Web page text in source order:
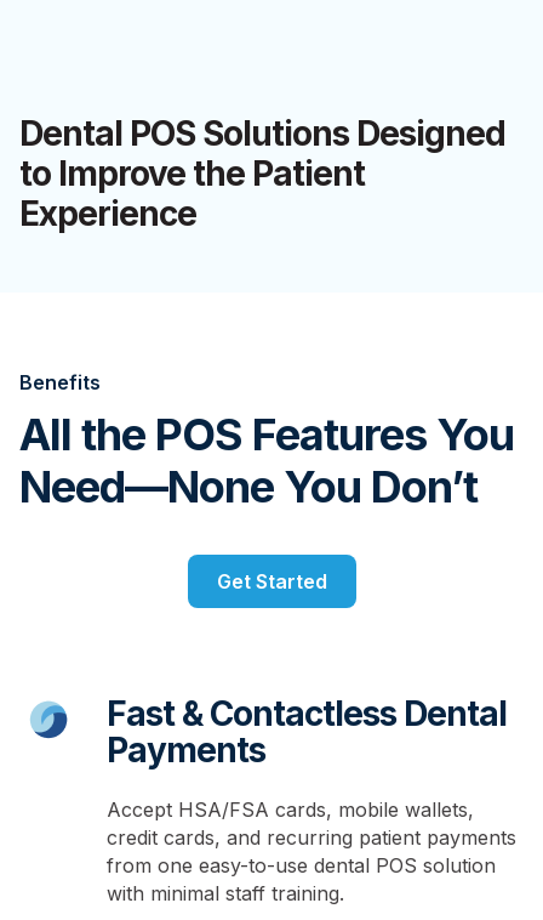
Dental POS Solutions Designed
to Improve the Patient
Experience
Benefits
All the POS Features You
Need—None You Don’t
Get Started
Fast & Contactless Dental
Payments
Accept HSA/FSA cards, mobile wallets,
credit cards, and recurring patient payments
from one easy-to-use dental POS solution
with minimal staff training.